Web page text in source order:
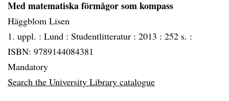
Med matematiska förmågor som kompass
Häggblom Lisen
1. uppl. : Lund : Studentlitteratur : 2013 : 252 s. :
ISBN: 9789144084381
Mandatory
Search the University Library catalogue